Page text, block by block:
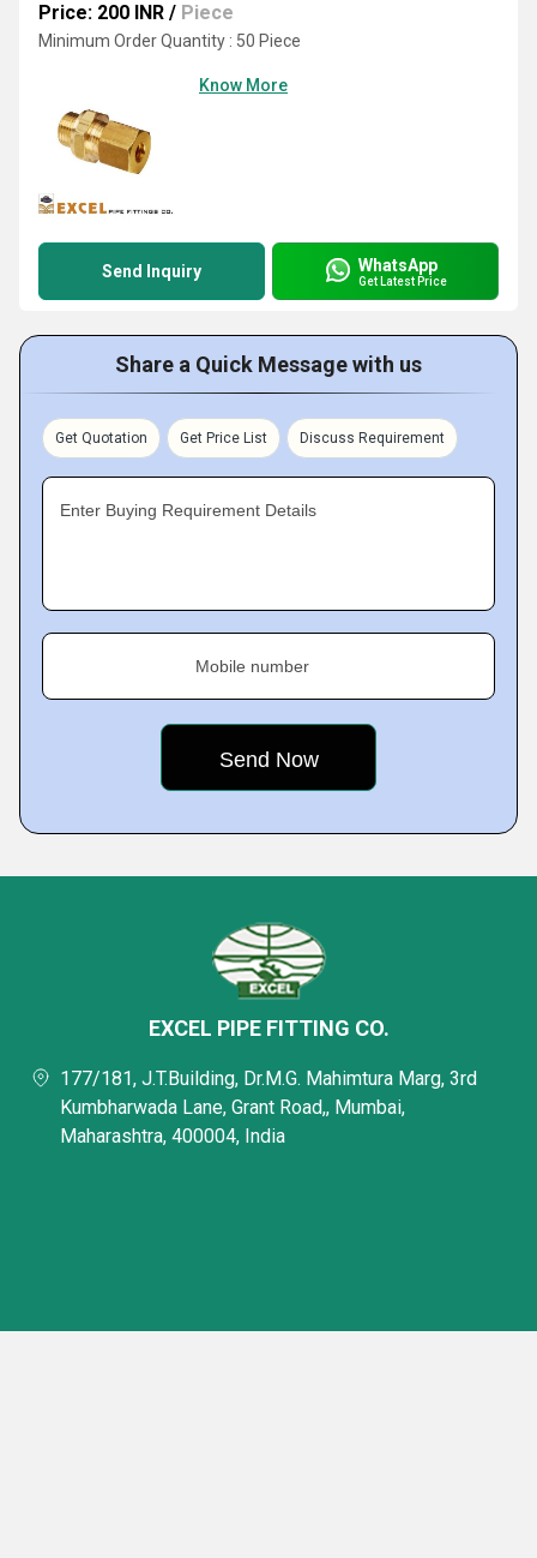
Price: 200 INR / Piece
Minimum Order Quantity : 50 Piece
Know More
Send Inquiry WhatsApp
Get Latest Price
Share a Quick Message with us
Get Quotation Get Price List Discuss Requirement
Enter Buying Requirement Details
Mobile number
EXCEL PIPE FITTING CO.
177/181, J.T.Building, Dr.M.G. Mahimtura Marg, 3rd
Kumbharwada Lane, Grant Road,, Mumbai,
Maharashtra, 400004, India